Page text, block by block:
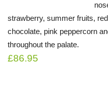
strawberry, summer fruits,
chocolate, pink peppercorn
throughout the palate.
£86.95